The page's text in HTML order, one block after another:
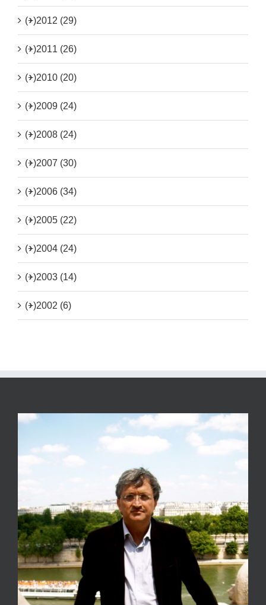
(+)2012 (29)
(+)2011 (26)
(+)2010 (20)
(+)2009 (24)
(+)2008 (24)
(+)2007 (30)
(+)2006 (34)
(+)2005 (22)
(+)2004 (24)
(+)2003 (14)
(+)2002 (6)